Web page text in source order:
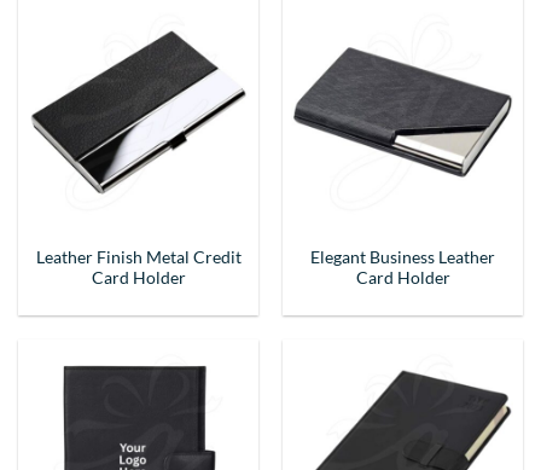
Leather Finish Metal Credit
Card Holder
Elegant Business Leather
Card Holder